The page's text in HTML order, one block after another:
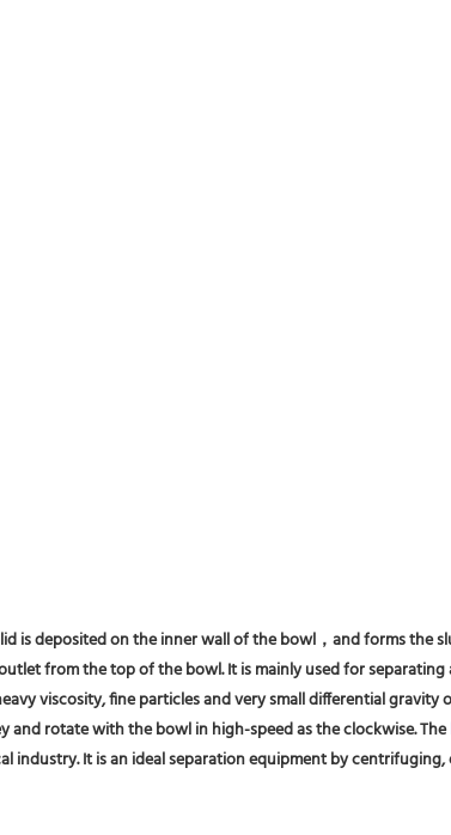
is deposited on the inner wall of the bowl，and forms the
from the top of the bowl. It is mainly used for
viscosity, fine particles and very small differential
rotate with the bowl in high-speed as the clockwise. The
industry. It is an ideal separation equipment by